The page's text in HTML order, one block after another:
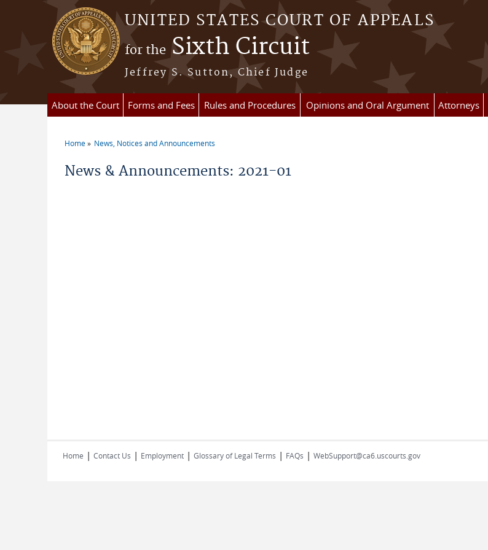
Skip to main content
UNITED STATES COURT OF APPEALS
for the Sixth Circuit
Jeffrey S. Sutton, Chief Judge
About the Court Forms and Fees Rules and Procedures Opinions and Oral Argument Attorneys
Home News, Notices and Announcements
News & Announcements: 2021-01
Home | Contact Us | Employment | Glossary of Legal Terms | FAQs | WebSupport@ca6.uscourts.gov